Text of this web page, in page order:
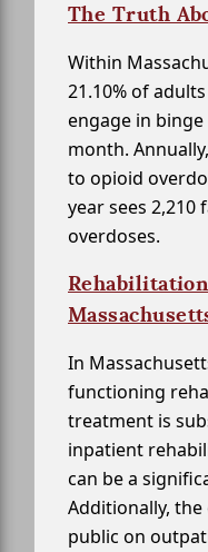
The Truth
Within
21.10% of
engage in
month.
to opioid
year sees
overdoses.
In
functioning
treatment is
inpatient
can be a
Additionally, the
public on